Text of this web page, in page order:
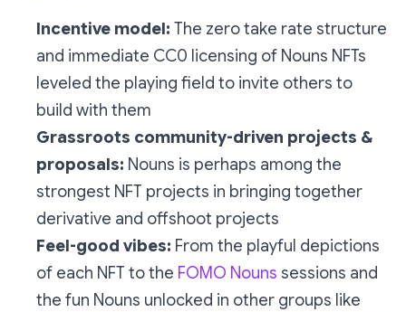
Incentive model: The zero take rate structure
and immediate CC0 licensing of Nouns NFTs
leveled the playing field to invite others to
build with them
Grassroots community-driven projects &
proposals: Nouns is perhaps among the
strongest NFT projects in bringing together
derivative and offshoot projects
Feel-good vibes: From the playful depictions
of each NFT to the FOMO Nouns sessions and
the fun Nouns unlocked in other groups like